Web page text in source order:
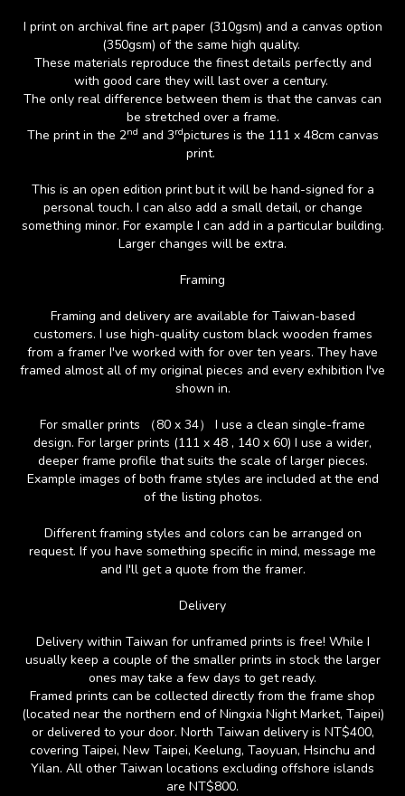
I print on archival fine art paper (310gsm) and a canvas option
(350gsm) of the same high quality.
These materials reproduce the finest details perfectly and
with good care they will last over a century.
The only real difference between them is that the canvas can
be stretched over a frame.
The print in the 2nd and 3rdpictures is the 111 x 48cm canvas
print.
This is an open edition print but it will be hand-signed for a
personal touch. I can also add a small detail, or change
something minor. For example I can add in a particular building.
Larger changes will be extra.
Framing
Framing and delivery are available for Taiwan-based
customers. I use high-quality custom black wooden frames
from a framer I've worked with for over ten years. They have
framed almost all of my original pieces and every exhibition I've
shown in.
For smaller prints （80 x 34） I use a clean single-frame
design. For larger prints (111 x 48 , 140 x 60) I use a wider,
deeper frame profile that suits the scale of larger pieces.
Example images of both frame styles are included at the end
of the listing photos.
Different framing styles and colors can be arranged on
request. If you have something specific in mind, message me
and I'll get a quote from the framer.
Delivery
Delivery within Taiwan for unframed prints is free! While I
usually keep a couple of the smaller prints in stock the larger
ones may take a few days to get ready.
Framed prints can be collected directly from the frame shop
(located near the northern end of Ningxia Night Market, Taipei)
or delivered to your door. North Taiwan delivery is NT$400,
covering Taipei, New Taipei, Keelung, Taoyuan, Hsinchu and
Yilan. All other Taiwan locations excluding offshore islands
are NT$800.